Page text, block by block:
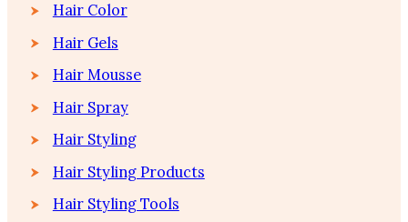
Hair Color
Hair Gels
Hair Mousse
Hair Spray
Hair Styling
Hair Styling Products
Hair Styling Tools